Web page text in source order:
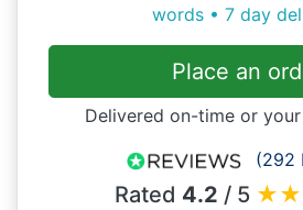
words • 7 day
Place an
Delivered on-time or
(292
Rated 4.2 / 5 ★★